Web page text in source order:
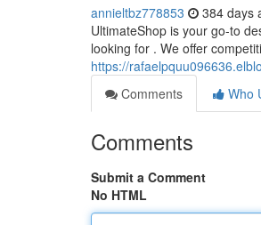
annieltbz778853 384 days
UltimateShop is your go-to
looking for . We offer
https://
Comments
Who
Comments
Submit a Comment
No HTML